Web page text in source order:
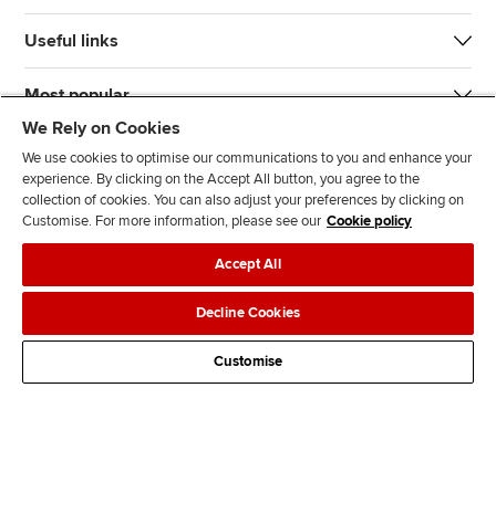
Useful links
Most popular
n
s
l
l
o
w
l
l
o
w
T
k
d
s
Legal policiesData protection & cookies
AdvertisingSite mapContact us
We Rely on Cookies
We use cookies to optimise our communications to you and enhance your
experience. By clicking on the Accept All button, you agree to the
collection of cookies. You can also adjust your preferences by clicking on
Customise. For more information, please see our Cookie policy
Accept All
Decline Cookies
Customise